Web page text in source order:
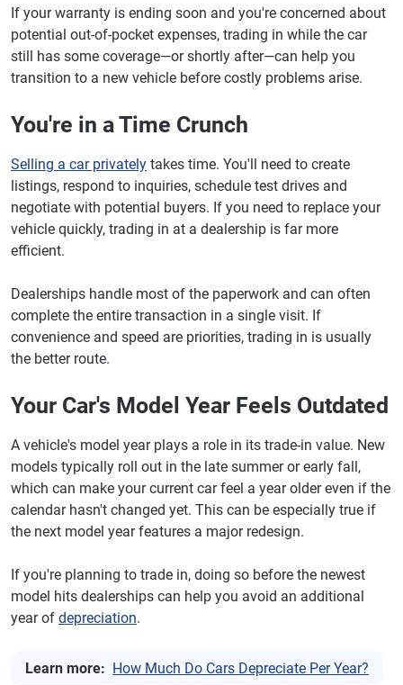
If your warranty is ending soon and you're concerned about
potential out-of-pocket expenses, trading in while the car
still has some coverage—or shortly after—can help you
transition to a new vehicle before costly problems arise.
You're in a Time Crunch
Selling a car privately takes time. You'll need to create
listings, respond to inquiries, schedule test drives and
negotiate with potential buyers. If you need to replace your
vehicle quickly, trading in at a dealership is far more
efficient.
Dealerships handle most of the paperwork and can often
complete the entire transaction in a single visit. If
convenience and speed are priorities, trading in is usually
the better route.
Your Car's Model Year Feels Outdated
A vehicle's model year plays a role in its trade-in value. New
models typically roll out in the late summer or early fall,
which can make your current car feel a year older even if the
calendar hasn't changed yet. This can be especially true if
the next model year features a major redesign.
If you're planning to trade in, doing so before the newest
model hits dealerships can help you avoid an additional
year of depreciation.
Learn more: How Much Do Cars Depreciate Per Year?